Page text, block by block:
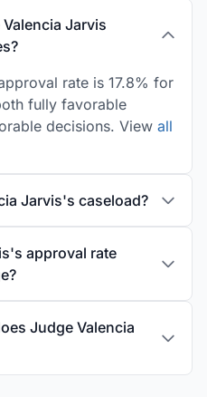
Jarvis
rate is 17.8% for
fully favorable
decisions. View all
Jarvis's caseload?
approval rate
Judge Valencia